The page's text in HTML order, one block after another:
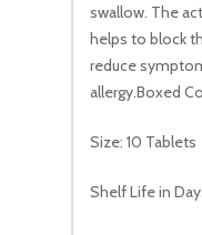
swallow. The
helps to block
reduce
allergy.Boxed
Size: 10 Tablets
Shelf Life in